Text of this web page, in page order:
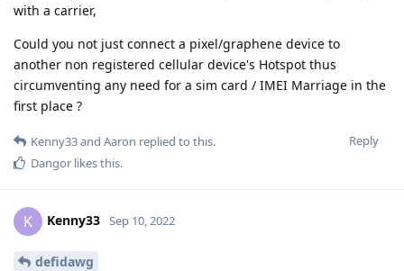
with a carrier,
Could you not just connect a pixel/graphene device to
another non registered cellular device's Hotspot thus
circumventing any need for a sim card / IMEI Marriage in the
first place ?
Reply
Kenny33and Aaron replied to this.
Dangor likes this.
K Kenny33 Sep 10, 2022
defidawg